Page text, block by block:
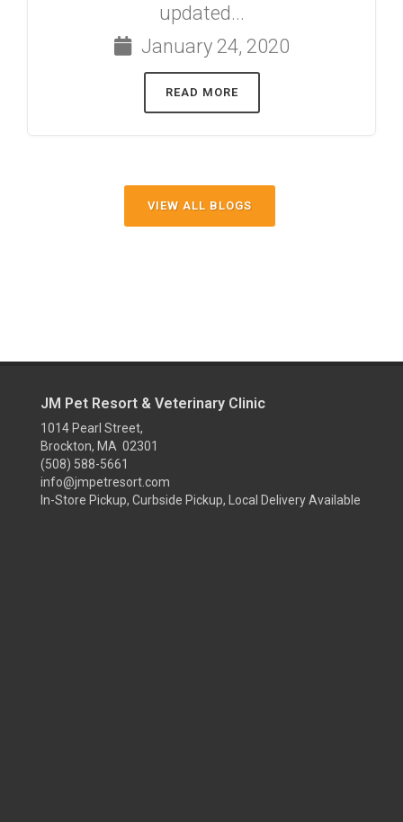
updated...
January 24, 2020
READ MORE
VIEW ALL BLOGS
JM Pet Resort & Veterinary Clinic
1014 Pearl Street,
Brockton, MA 02301
(508) 588-5661
info@jmpetresort.com
In-Store Pickup, Curbside Pickup, Local Delivery Available